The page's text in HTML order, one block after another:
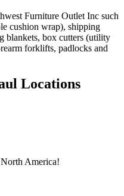
Furniture Outlet Inc such
cushion wrap), shipping
blankets, box cutters (utility
forklifts, padlocks and
Locations
America!